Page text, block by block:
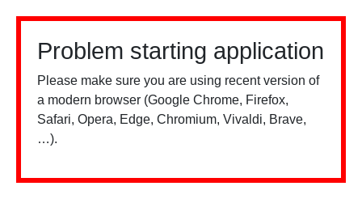
Problem starting application
Please make sure you are using recent version of
a modern browser (Google Chrome, Firefox,
Safari, Opera, Edge, Chromium, Vivaldi, Brave,
…).